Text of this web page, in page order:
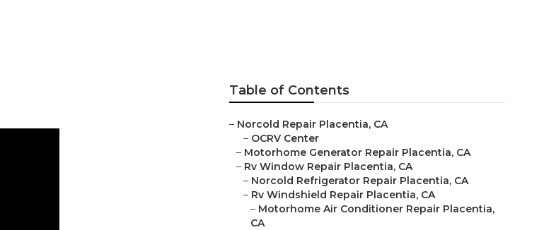
Table of Contents
– Norcold Repair Placentia, CA
– OCRV Center
– Motorhome Generator Repair Placentia, CA
– Rv Window Repair Placentia, CA
– Norcold Refrigerator Repair Placentia, CA
– Rv Windshield Repair Placentia, CA
– Motorhome Air Conditioner Repair Placentia,
CA